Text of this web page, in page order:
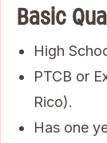
Basic
High
PTCB or
Rico).
Has one